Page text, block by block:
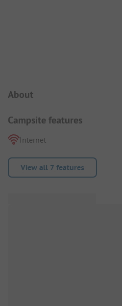
About
Campsite features
Internet
View all 7 features